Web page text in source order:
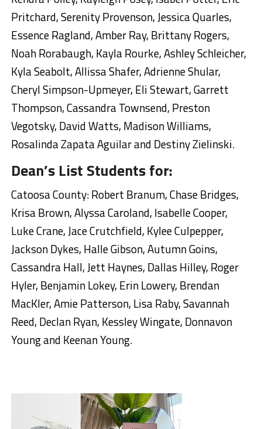
Pritchard, Serenity Provenson, Jessica Quarles,
Essence Ragland, Amber Ray, Brittany Rogers,
Noah Rorabaugh, Kayla Rourke, Ashley Schleicher,
Kyla Seabolt, Allissa Shafer, Adrienne Shular,
Cheryl Simpson-Upmeyer, Eli Stewart, Garrett
Thompson, Cassandra Townsend, Preston
Vegotsky, David Watts, Madison Williams,
Rosalinda Zapata Aguilar and Destiny Zielinski.
Dean’s List Students for:
Catoosa County: Robert Branum, Chase Bridges,
Krisa Brown, Alyssa Caroland, Isabelle Cooper,
Luke Crane, Jace Crutchfield, Kylee Culpepper,
Jackson Dykes, Halle Gibson, Autumn Goins,
Cassandra Hall, Jett Haynes, Dallas Hilley, Roger
Hyler, Benjamin Lokey, Erin Lowery, Brendan
MacKler, Amie Patterson, Lisa Raby, Savannah
Reed, Declan Ryan, Kessley Wingate, Donnavon
Young and Keenan Young.